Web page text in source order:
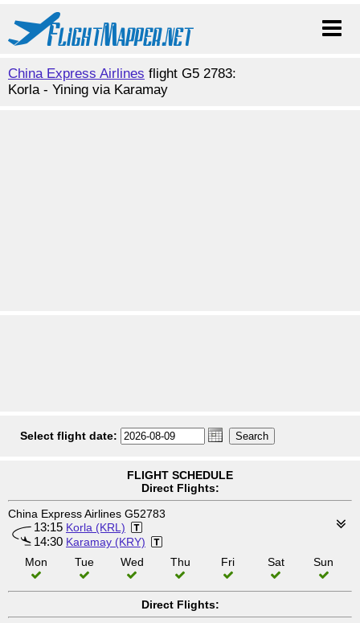
China Express Airlines flight G5 2783:
Korla - Yining via Karamay
Select flight date:
FLIGHT SCHEDULE
Direct Flights:
China Express Airlines G52783
13:15 Korla (KRL)
14:30 Karamay (KRY)
Mon
Tue Wed Thu Fri Sat Sun
Direct Flights: